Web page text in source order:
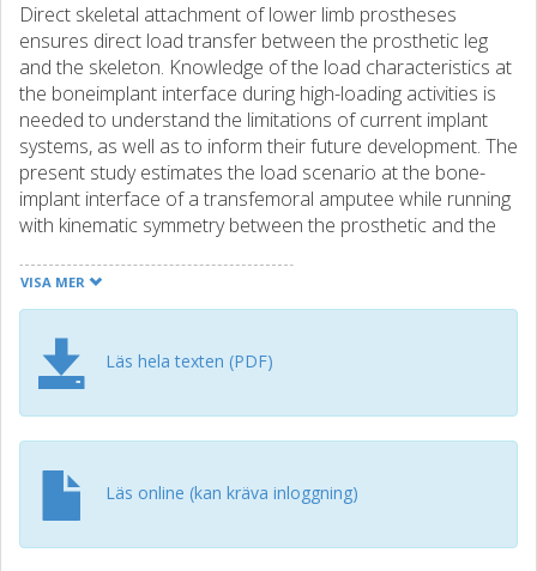
Direct skeletal attachment of lower limb prostheses
ensures direct load transfer between the prosthetic leg
and the skeleton. Knowledge of the load characteristics at
the boneimplant interface during high-loading activities is
needed to understand the limitations of current implant
systems, as well as to inform their future development. The
present study estimates the load scenario at the bone-
implant interface of a transfemoral amputee while running
with kinematic symmetry between the prosthetic and the
subject. Kinematic symmetry was used as this represents
the ultimate aim of advanced bionic legs. Kinematic data
bodied subject were matched to a musculoskeletal model
of a transfemoral amputee. The joint reaction forces at
the boneimplant interface were calculated using inverse
dynamics. The normalized peak forces and moments
(body weight) /-14.8 % BWm, 186 % BW / 16.2 % BWm and
56.8 % BW / -18.7 % BWm for the x- (anterior), y-
(longitudinal), and z-axis (lateral-medial), respectively.
VISA MER
Läs hela texten (PDF)
Läs online (kan kräva inloggning)